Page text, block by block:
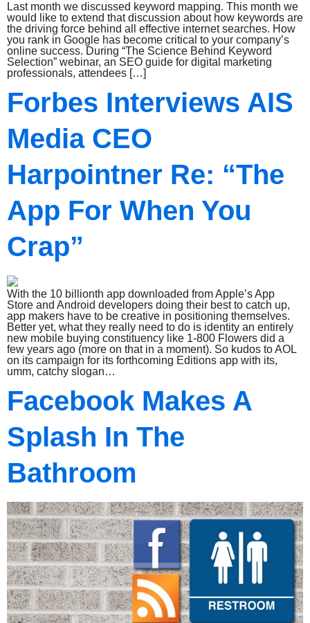
Last month we discussed keyword mapping. This month we
would like to extend that discussion about how keywords are
the driving force behind all effective internet searches. How
you rank in Google has become critical to your company’s
online success. During “The Science Behind Keyword
Selection” webinar, an SEO guide for digital marketing
professionals, attendees […]
Forbes Interviews AIS
Media CEO
Harpointner Re: “The
App For When You
Crap”
With the 10 billionth app downloaded from Apple’s App
Store and Android developers doing their best to catch up,
app makers have to be creative in positioning themselves.
Better yet, what they really need to do is identity an entirely
new mobile buying constituency like 1-800 Flowers did a
few years ago (more on that in a moment). So kudos to AOL
on its campaign for its forthcoming Editions app with its,
umm, catchy slogan…
Facebook Makes A
Splash In The
Bathroom